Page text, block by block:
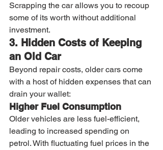
Scrapping the car allows you to recoup
some of its worth without additional
investment.
3. Hidden Costs of Keeping
an Old Car
Beyond repair costs, older cars come
with a host of hidden expenses that can
drain your wallet:
Higher Fuel Consumption
Older vehicles are less fuel-efficient,
leading to increased spending on
petrol. With fluctuating fuel prices in the